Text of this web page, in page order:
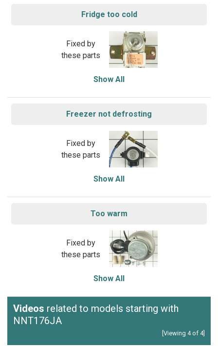
Fridge too cold
Fixed by
these parts
Show All
Freezer not defrosting
Fixed by
these parts
Show All
Too warm
Fixed by
these parts
Show All
Videos related to models starting with
NNT176JA
[Viewing 4 of 4]